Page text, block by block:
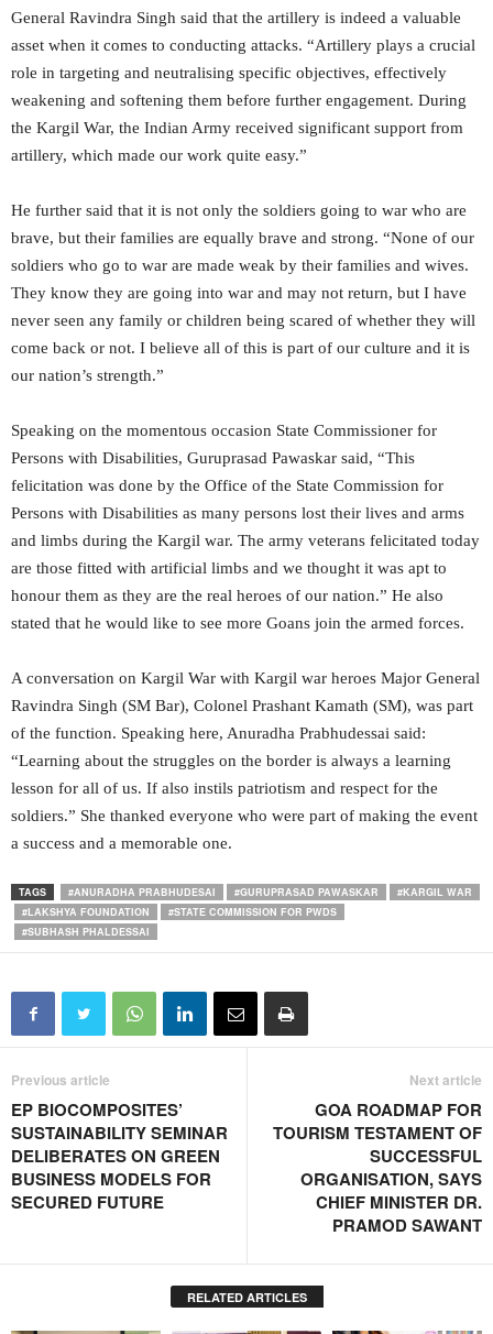
General Ravindra Singh said that the artillery is indeed a valuable
asset when it comes to conducting attacks. “Artillery plays a crucial
role in targeting and neutralising specific objectives, effectively
weakening and softening them before further engagement. During
the Kargil War, the Indian Army received significant support from
artillery, which made our work quite easy.”
He further said that it is not only the soldiers going to war who are
brave, but their families are equally brave and strong. “None of our
soldiers who go to war are made weak by their families and wives.
They know they are going into war and may not return, but I have
never seen any family or children being scared of whether they will
come back or not. I believe all of this is part of our culture and it is
our nation’s strength.”
Speaking on the momentous occasion State Commissioner for
Persons with Disabilities, Guruprasad Pawaskar said, “This
felicitation was done by the Office of the State Commission for
Persons with Disabilities as many persons lost their lives and arms
and limbs during the Kargil war. The army veterans felicitated today
are those fitted with artificial limbs and we thought it was apt to
honour them as they are the real heroes of our nation.” He also
stated that he would like to see more Goans join the armed forces.
A conversation on Kargil War with Kargil war heroes Major General
Ravindra Singh (SM Bar), Colonel Prashant Kamath (SM), was part
of the function. Speaking here, Anuradha Prabhudessai said:
“Learning about the struggles on the border is always a learning
lesson for all of us. If also instils patriotism and respect for the
soldiers.” She thanked everyone who were part of making the event
a success and a memorable one.
TAGS #ANURADHA PRABHUDESAI #GURUPRASAD PAWASKAR
#KARGIL WAR
#LAKSHYA FOUNDATION
#STATE COMMISSION FOR PWDS
#SUBHASH PHALDESSAI
Previous article
EP BIOCOMPOSITES’
SUSTAINABILITY SEMINAR
DELIBERATES ON GREEN
BUSINESS MODELS FOR
SECURED FUTURE
Next article
GOA ROADMAP FOR
TOURISM TESTAMENT OF
SUCCESSFUL
ORGANISATION, SAYS
CHIEF MINISTER DR.
PRAMOD SAWANT
RELATED ARTICLES